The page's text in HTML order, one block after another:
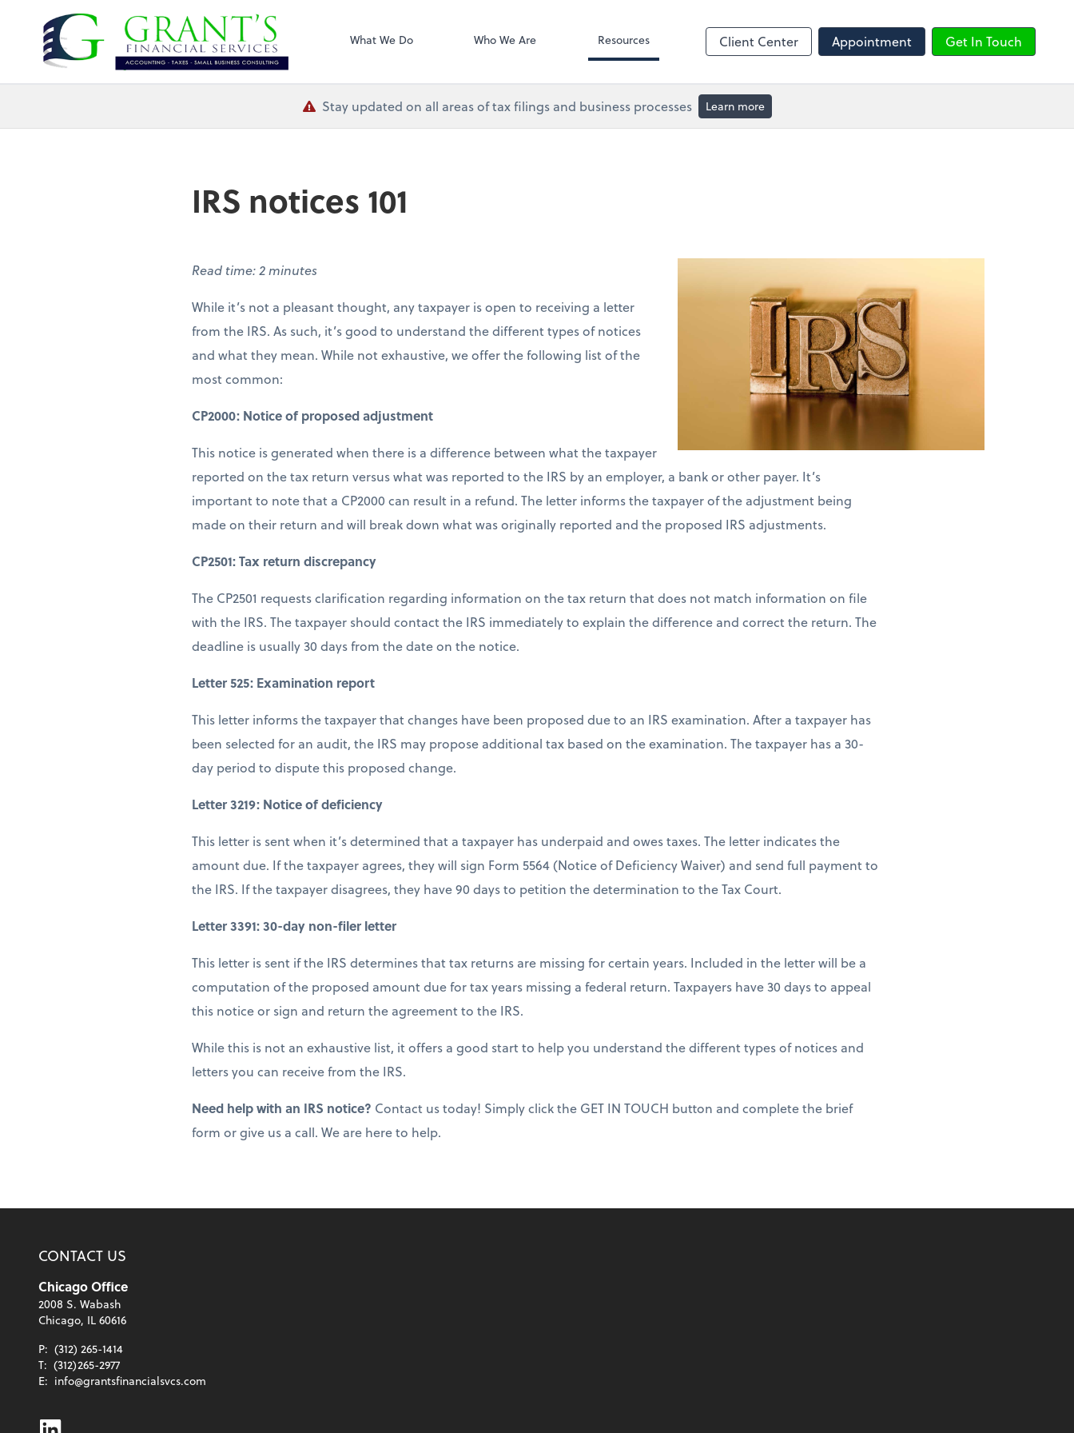
Grant's Financial Services
What We Do Who We Are Resources Client Center Appointment Get In Touch
Stay updated on all areas of tax filings and business processes Learn more
IRS notices 101
Read time: 2 minutes
While it’s not a pleasant thought, any taxpayer is open to receiving a letter
from the IRS. As such, it’s good to understand the different types of notices
and what they mean. While not exhaustive, we offer the following list of the
most common:
CP2000: Notice of proposed adjustment
This notice is generated when there is a difference between what the taxpayer
reported on the tax return versus what was reported to the IRS by an employer, a bank or other payer. It’s
important to note that a CP2000 can result in a refund. The letter informs the taxpayer of the adjustment being
made on their return and will break down what was originally reported and the proposed IRS adjustments.
CP2501: Tax return discrepancy
The CP2501 requests clarification regarding information on the tax return that does not match information on file
with the IRS. The taxpayer should contact the IRS immediately to explain the difference and correct the return. The
deadline is usually 30 days from the date on the notice.
Letter 525: Examination report
This letter informs the taxpayer that changes have been proposed due to an IRS examination. After a taxpayer has
been selected for an audit, the IRS may propose additional tax based on the examination. The taxpayer has a 30-
day period to dispute this proposed change.
Letter 3219: Notice of deficiency
This letter is sent when it’s determined that a taxpayer has underpaid and owes taxes. The letter indicates the
amount due. If the taxpayer agrees, they will sign Form 5564 (Notice of Deficiency Waiver) and send full payment to
the IRS. If the taxpayer disagrees, they have 90 days to petition the determination to the Tax Court.
Letter 3391: 30-day non-filer letter
This letter is sent if the IRS determines that tax returns are missing for certain years. Included in the letter will be a
computation of the proposed amount due for tax years missing a federal return. Taxpayers have 30 days to appeal
this notice or sign and return the agreement to the IRS.
While this is not an exhaustive list, it offers a good start to help you understand the different types of notices and
letters you can receive from the IRS.
Need help with an IRS notice? Contact us today! Simply click the GET IN TOUCH button and complete the brief
form or give us a call. We are here to help.
CONTACT US
Chicago Office
2008 S. Wabash
Chicago, IL 60616
P: (312) 265-1414
T: (312)265-2977
E: info@grantsfinancialsvcs.com